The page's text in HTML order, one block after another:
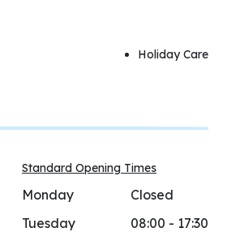
Holiday Care
Standard Opening Times
Monday
Tuesday
Closed
08:00 - 17:30